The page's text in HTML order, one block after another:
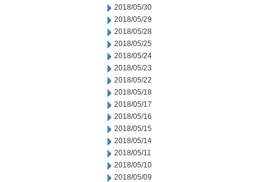
2018/05/30
2018/05/29
2018/05/28
2018/05/25
2018/05/24
2018/05/23
2018/05/22
2018/05/18
2018/05/17
2018/05/16
2018/05/15
2018/05/14
2018/05/11
2018/05/10
2018/05/09